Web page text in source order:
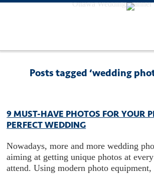
Ottawa Wedding Planner
Posts tagged ‘wedding
9 MUST-HAVE PHOTOS FOR YOUR
PERFECT WEDDING
Nowadays, more and more wedding
aiming at getting unique photos at
attend. Using modern photo